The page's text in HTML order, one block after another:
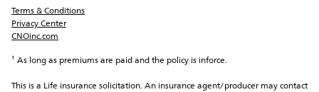
Terms & Conditions
Privacy Center
CNOinc.com
¹ As long as premiums are paid and the policy is inforce.
This is a Life insurance solicitation. An insurance agent/producer may contact